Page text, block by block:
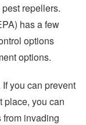
repellers.
has a few
options
options.
you can prevent
place, you can
from invading